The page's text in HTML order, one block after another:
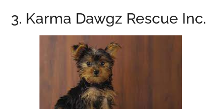
3. Karma Dawgz Rescue Inc.